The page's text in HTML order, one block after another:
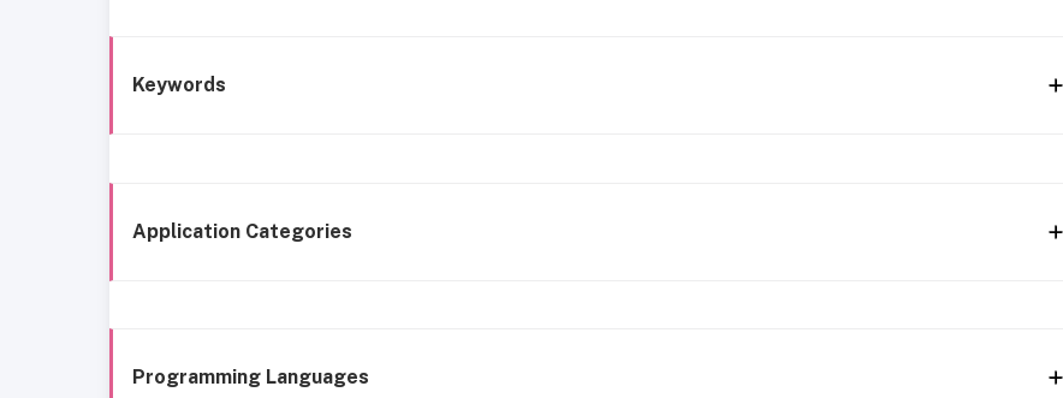
Keywords
Application Categories
Programming Languages